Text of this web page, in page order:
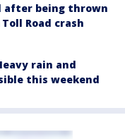
being thrown
Road crash
rain and
this weekend